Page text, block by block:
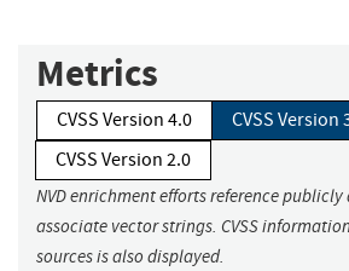
Metrics
CVSS Version 4.0
CVSS Version
CVSS Version 2.0
NVD enrichment efforts reference
associate vector strings. CVSS
sources is also displayed.